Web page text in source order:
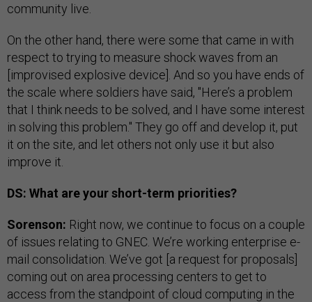
community live.
On the other hand, there were some that came in with
respect to trying to measure shock waves from an
[improvised explosive device]. And so you have ends of
the scale where soldiers have said, "Here’s a problem
that I think needs to be solved, and I have some interest
in solving this problem." They go off and develop it, put
it on the site, and let others not only use it but also
improve it.
DS: What are your short-term priorities?
Sorenson: Right now, we continue to focus on a couple
of issues relating to GNEC. We’re working enterprise e-
mail consolidation. We’ve got [a request for proposals]
coming out on area processing centers to get to
access from the standpoint of cloud computing in the